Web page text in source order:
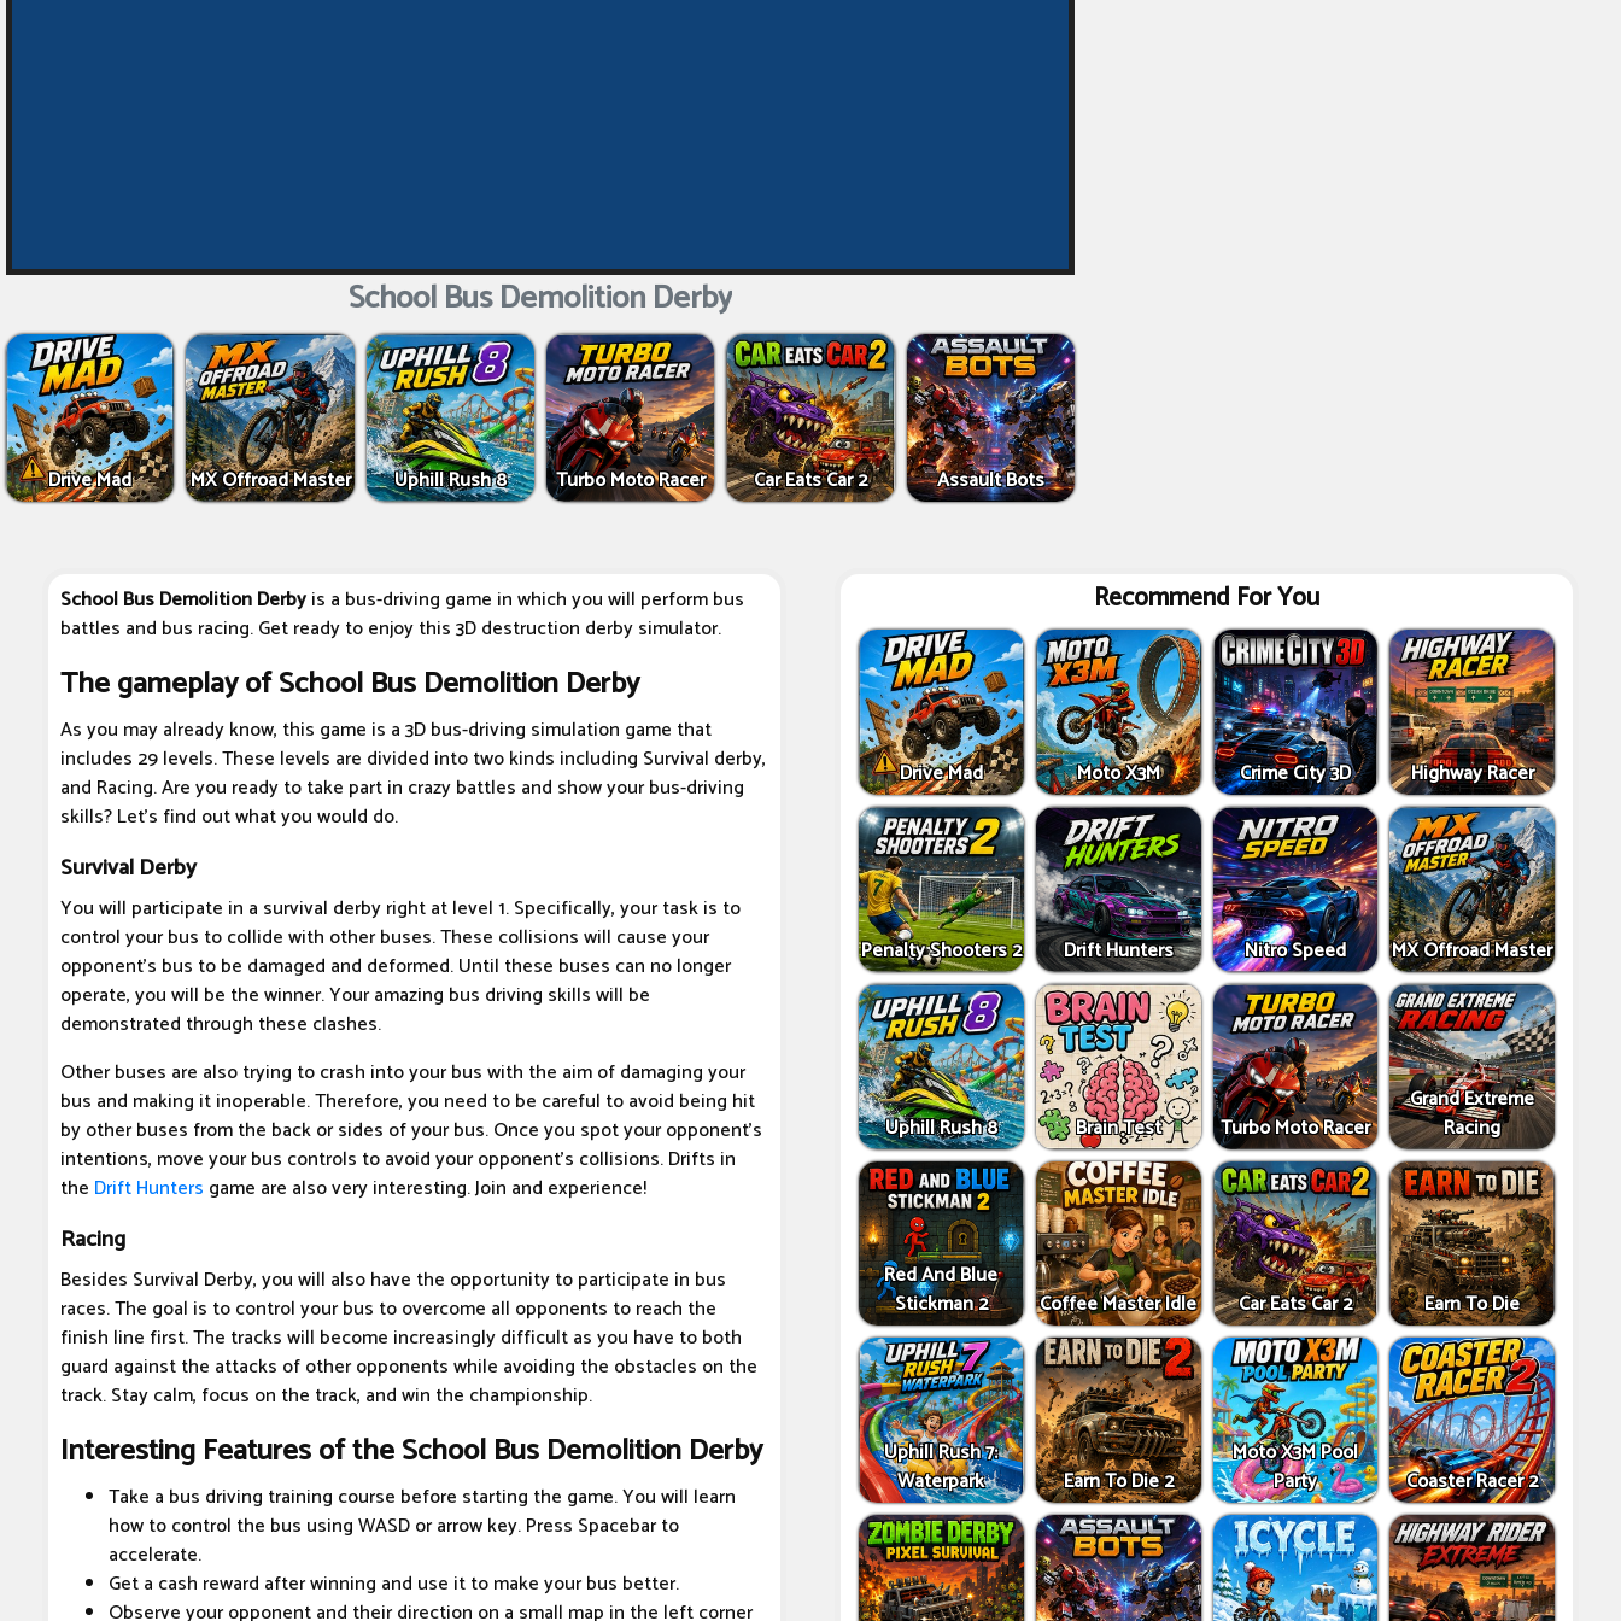
School Bus Demolition Derby
Drive Mad MX Offroad Master Uphill Rush 8 Turbo Moto Racer Car Eats Car 2 Assault Bots
School Bus Demolition Derbyis a bus-driving game in which you will perform bus
battles and bus racing. Get ready to enjoy this 3D destruction derby simulator.
The gameplay of School Bus Demolition Derby
As you may already know, this game is a 3D bus-driving simulation game that
includes 29 levels. These levels are divided into two kinds including Survival derby,
and Racing. Are you ready to take part in crazy battles and show your bus-driving
skills? Let's find out what you would do.
Survival Derby
You will participate in a survival derby right at level 1. Specifically, your task is to
control your bus to collide with other buses. These collisions will cause your
opponent's bus to be damaged and deformed. Until these buses can no longer
operate, you will be the winner. Your amazing bus driving skills will be
demonstrated through these clashes.
Other buses are also trying to crash into your bus with the aim of damaging your
bus and making it inoperable. Therefore, you need to be careful to avoid being hit
by other buses from the back or sides of your bus. Once you spot your opponent's
intentions, move your bus controls to avoid your opponent's collisions. Drifts in
the Drift Hunters game are also very interesting. Join and experience!
Racing
Besides Survival Derby, you will also have the opportunity to participate in bus
races. The goal is to control your bus to overcome all opponents to reach the
finish line first. The tracks will become increasingly difficult as you have to both
guard against the attacks of other opponents while avoiding the obstacles on the
track. Stay calm, focus on the track, and win the championship.
Interesting Features of the School Bus Demolition Derby
Take a bus driving training course before starting the game. You will learn
how to control the bus using WASD or arrow key. Press Spacebar to
accelerate.
Get a cash reward after winning and use it to make your bus better.
Observe your opponent and their direction on a small map in the left corner
Recommend For You
Drive Mad Moto X3M Crime City 3D Highway Racer
Penalty Shooters 2 Drift Hunters Nitro Speed MX Offroad Master
Uphill Rush 8 Brain Test Turbo Moto Racer
Grand Extreme
Racing
Red And Blue
Stickman 2
Coffee Master Idle Car Eats Car 2 Earn To Die
Uphill Rush 7:
Waterpark
Earn To Die 2
Moto X3M Pool
Party
Coaster Racer 2